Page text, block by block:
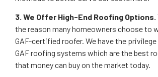
3. We Offer High-End Roofing Options.
the reason many homeowners choose to
GAF-certified roofer. We have the
GAF roofing systems which are the best
that money can buy on the market today.